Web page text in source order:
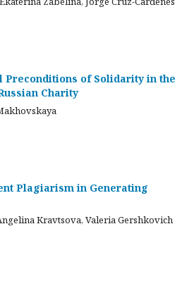
Preconditions of Solidarity in the
Charity
Plagiarism in Generating
Kravtsova, Valeria Gershkovich